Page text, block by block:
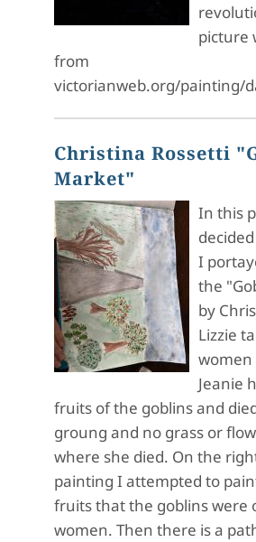
picture
from
victorianweb.org/painting/
Christina Rossetti
Market"
In this
I
the
by
Lizzie
Jeanie
fruits of the goblins and
groung and no grass or
where she died. On the
painting I attempted to
fruits that the goblins were
women. Then there is a